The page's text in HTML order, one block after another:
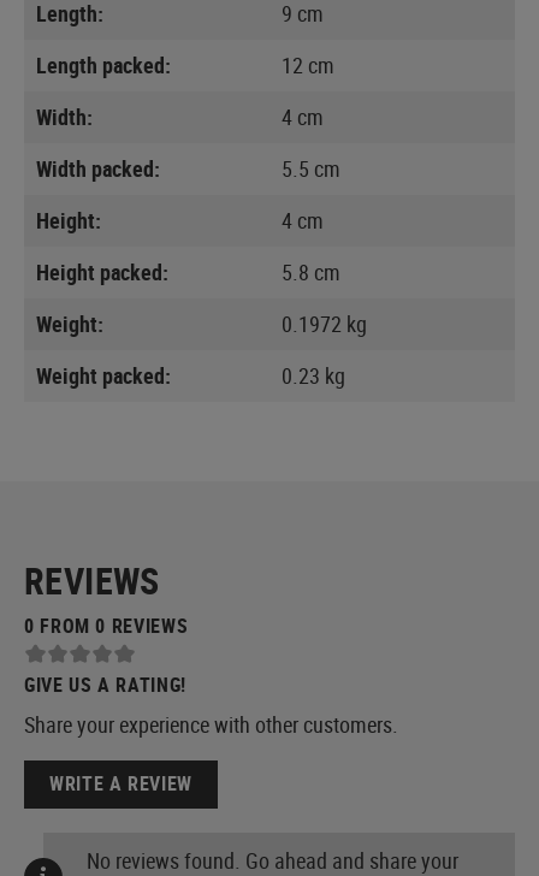
Length:
9 cm
Length packed:
12 cm
Width:
4 cm
Width packed:
5.5 cm
Height:
4 cm
Height packed:
5.8 cm
Weight:
0.1972 kg
Weight packed:
0.23 kg
REVIEWS
0 FROM 0 REVIEWS
GIVE US A RATING!
Share your experience with other customers.
WRITE A REVIEW
No reviews found. Go ahead and share your